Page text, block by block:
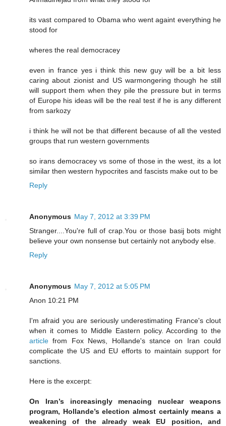
its vast compared to Obama who went againt everything he
stood for
wheres the real democracey
even in france yes i think this new guy will be a bit less
caring about zionist and US warmongering though he still
will support them when they pile the pressure but in terms
of Europe his ideas will be the real test if he is any different
from sarkozy
i think he will not be that different because of all the vested
groups that run western governments
so irans democracey vs some of those in the west, its a lot
similar then western hypocrites and fascists make out to be
Reply
Anonymous May 7, 2012 at 3:39 PM
Stranger....You're full of crap.You or those basij bots might
believe your own nonsense but certainly not anybody else.
Reply
Anonymous May 7, 2012 at 5:05 PM
Anon 10:21 PM
I'm afraid you are seriously underestimating France's clout
when it comes to Middle Eastern policy. According to the
article from Fox News, Hollande's stance on Iran could
complicate the US and EU efforts to maintain support for
sanctions.
Here is the excerpt:
On Iran’s increasingly menacing nuclear weapons
program, Hollande’s election almost certainly means a
weakening of the already weak EU position, and